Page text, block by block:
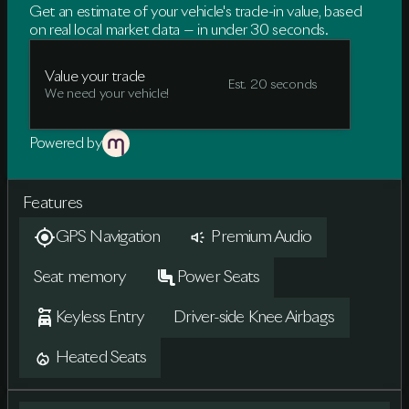
Get an estimate of your vehicle's trade-in value, based
on real local market data — in under 30 seconds.
Value your trade
We need your vehicle!
Est. 20 seconds
Powered by
Features
GPS Navigation Premium Audio
Seat memory Power Seats
Keyless Entry Driver-side Knee Airbags
Heated Seats